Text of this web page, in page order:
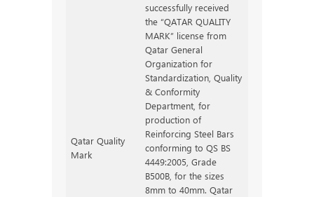
Qatar Quality
Mark
successfully received
the “QATAR QUALITY
MARK” license from
Qatar General
Organization for
Standardization, Quality
& Conformity
Department, for
production of
Reinforcing Steel Bars
conforming to QS BS
4449:2005, Grade
B500B, for the sizes
8mm to 40mm. Qatar